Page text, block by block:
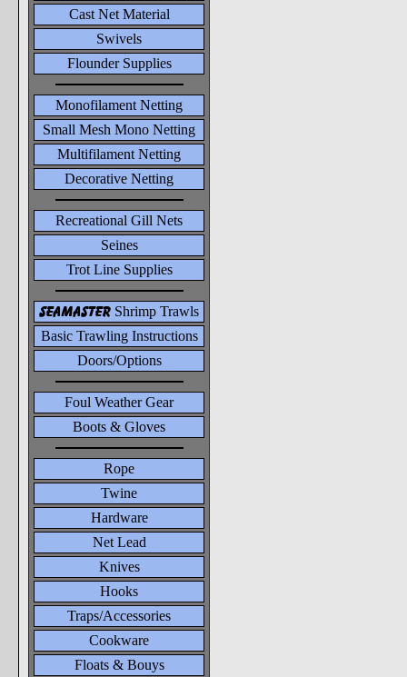
Cast Net Material
Swivels
Flounder Supplies
Monofilament Netting
Small Mesh Mono Netting
Multifilament Netting
Decorative Netting
Recreational Gill Nets
Seines
Trot Line Supplies
seamasterShrimp Trawls
Basic Trawling Instructions
Doors/Options
Foul Weather Gear
Boots & Gloves
Rope
Twine
Hardware
Net Lead
Knives
Hooks
Traps/Accessories
Cookware
Floats & Bouys